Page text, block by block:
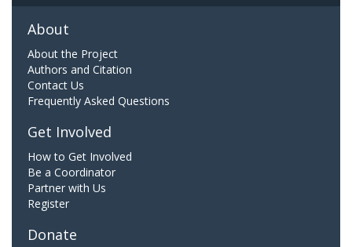
About
About the Project
Authors and Citation
Contact Us
Frequently Asked Questions
Get Involved
How to Get Involved
Be a Coordinator
Partner with Us
Register
Donate